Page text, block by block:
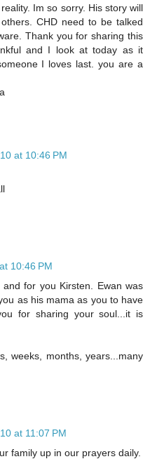
Im so sorry. His story will
CHD need to be talked
Thank you for sharing this
and I look at today as it
I loves last. you are a
at 10:46 PM
10:46 PM
for you Kirsten. Ewan was
as his mama as you to have
for sharing your soul...it is
weeks, months, years...many
at 11:07 PM
family up in our prayers daily.